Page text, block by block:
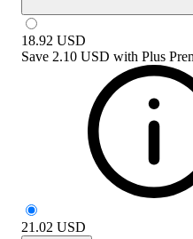
18.92 USD
Save 2.10 USD with Plus
21.02 USD